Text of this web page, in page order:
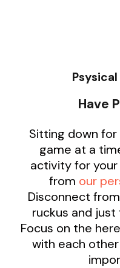
Have
Sitting down for
game at a
activity for
from our
Disconnect
ruckus and
Focus on the
with each